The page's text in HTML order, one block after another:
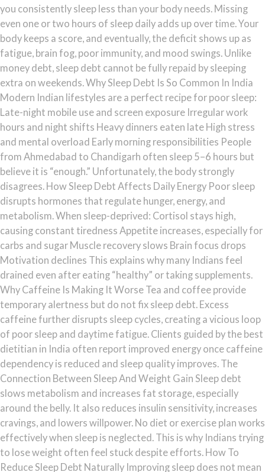
you consistently sleep less than your body needs. Missing
even one or two hours of sleep daily adds up over time. Your
body keeps a score, and eventually, the deficit shows up as
fatigue, brain fog, poor immunity, and mood swings. Unlike
money debt, sleep debt cannot be fully repaid by sleeping
extra on weekends. Why Sleep Debt Is So Common In India
Modern Indian lifestyles are a perfect recipe for poor sleep:
Late-night mobile use and screen exposure Irregular work
hours and night shifts Heavy dinners eaten late High stress
and mental overload Early morning responsibilities People
from Ahmedabad to Chandigarh often sleep 5–6 hours but
believe it is “enough.” Unfortunately, the body strongly
disagrees. How Sleep Debt Affects Daily Energy Poor sleep
disrupts hormones that regulate hunger, energy, and
metabolism. When sleep-deprived: Cortisol stays high,
causing constant tiredness Appetite increases, especially for
carbs and sugar Muscle recovery slows Brain focus drops
Motivation declines This explains why many Indians feel
drained even after eating “healthy” or taking supplements.
Why Caffeine Is Making It Worse Tea and coffee provide
temporary alertness but do not fix sleep debt. Excess
caffeine further disrupts sleep cycles, creating a vicious loop
of poor sleep and daytime fatigue. Clients guided by the best
dietitian in India often report improved energy once caffeine
dependency is reduced and sleep quality improves. The
Connection Between Sleep And Weight Gain Sleep debt
slows metabolism and increases fat storage, especially
around the belly. It also reduces insulin sensitivity, increases
cravings, and lowers willpower. No diet or exercise plan works
effectively when sleep is neglected. This is why Indians trying
to lose weight often feel stuck despite efforts. How To
Reduce Sleep Debt Naturally Improving sleep does not mean